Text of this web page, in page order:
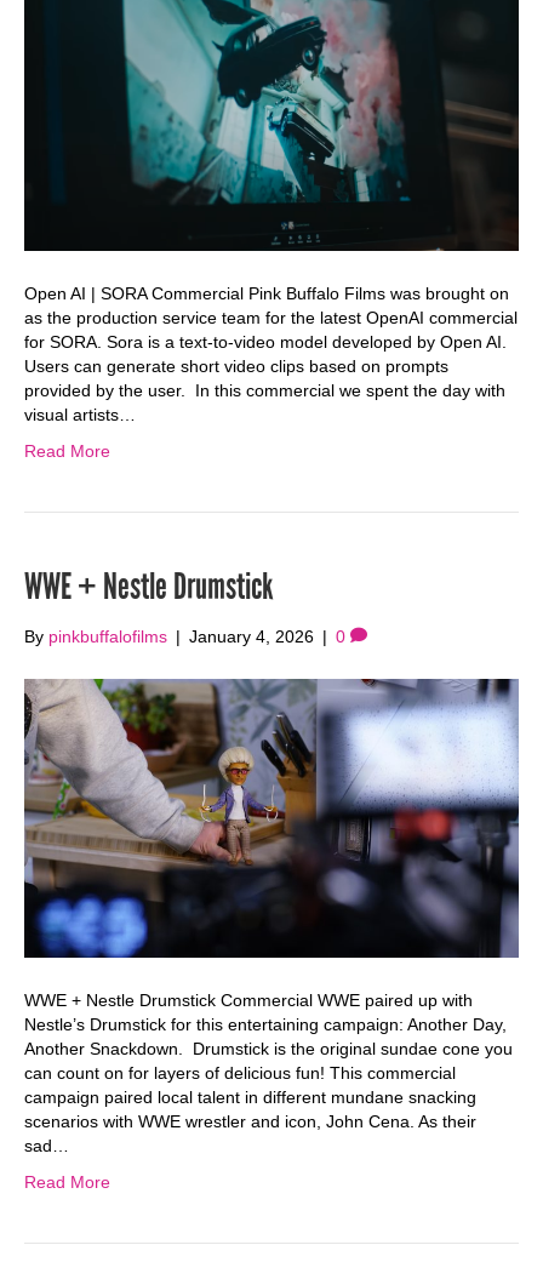
Open AI | SORA Commercial Pink Buffalo Films was brought on
as the production service team for the latest OpenAI commercial
for SORA. Sora is a text-to-video model developed by Open AI.
Users can generate short video clips based on prompts
provided by the user. In this commercial we spent the day with
visual artists…
Read More
WWE + Nestle Drumstick
By pinkbuffalofilms | January 4, 2026 | 0
WWE + Nestle Drumstick Commercial WWE paired up with
Nestle’s Drumstick for this entertaining campaign: Another Day,
Another Snackdown. Drumstick is the original sundae cone you
can count on for layers of delicious fun! This commercial
campaign paired local talent in different mundane snacking
scenarios with WWE wrestler and icon, John Cena. As their
sad…
Read More